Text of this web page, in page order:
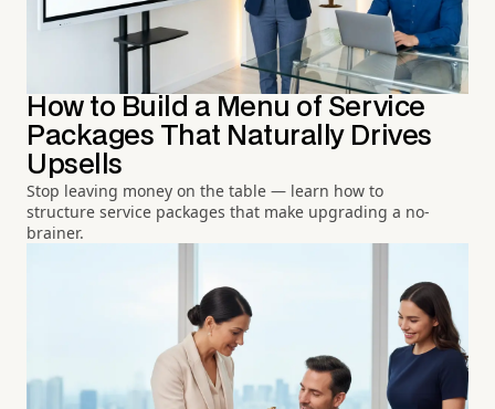
How to Build a Menu of Service
Packages That Naturally Drives
Upsells
Stop leaving money on the table — learn how to
structure service packages that make upgrading a no-
brainer.